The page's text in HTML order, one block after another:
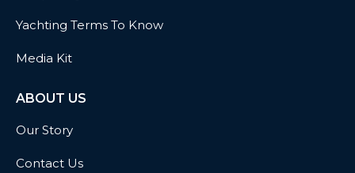
Yachting Terms To Know
Media Kit
ABOUT US
Our Story
Contact Us